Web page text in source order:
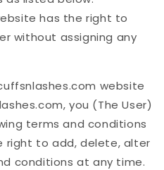
has the right to
without assigning any
website
you (The User)
terms and conditions
right to add, delete, alter
conditions at any time.